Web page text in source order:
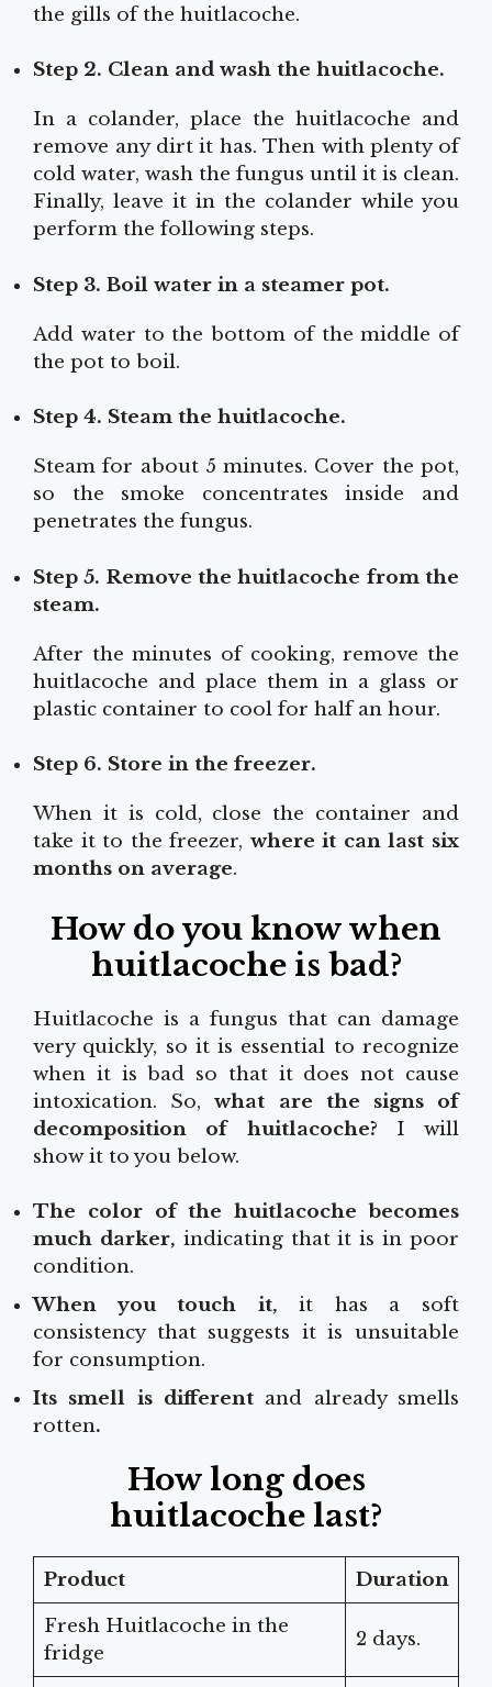
the gills of the huitlacoche.
Step 2. Clean and wash the huitlacoche.
In a colander, place the huitlacoche and
remove any dirt it has. Then with plenty of
cold water, wash the fungus until it is clean.
Finally, leave it in the colander while you
perform the following steps.
Step 3. Boil water in a steamer pot.
Add water to the bottom of the middle of
the pot to boil.
Step 4. Steam the huitlacoche.
Steam for about 5 minutes. Cover the pot,
so the smoke concentrates inside and
penetrates the fungus.
Step 5. Remove the huitlacoche from the
steam.
After the minutes of cooking, remove the
huitlacoche and place them in a glass or
plastic container to cool for half an hour.
Step 6. Store in the freezer.
When it is cold, close the container and
take it to the freezer, where it can last six
months on average.
How do you know when
huitlacoche is bad?
Huitlacoche is a fungus that can damage
very quickly, so it is essential to recognize
when it is bad so that it does not cause
intoxication. So,what are the signs of
decomposition of huitlacoche? I will
show it to you below.
The color of the huitlacoche becomes
much darker, indicating that it is in poor
condition.
When you touch it,it has a soft
consistency that suggests it is unsuitable
for consumption.
Its smell is different and already smells
rotten.
How long does
huitlacoche last?
Product
Duration
Fresh Huitlacoche in the
fridge
2 days.